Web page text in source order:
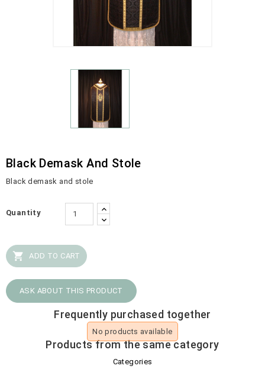
Black Demask And Stole
Black demask and stole
Quantity
 ADD TO CART
ASK ABOUT THIS PRODUCT
Frequently purchased together
No products available
Products from the same category
Categories